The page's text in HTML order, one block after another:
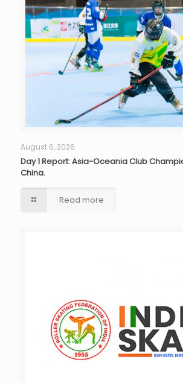
August 6, 2026
Day 1 Report: Asia-Oceania Club
China.
Read more